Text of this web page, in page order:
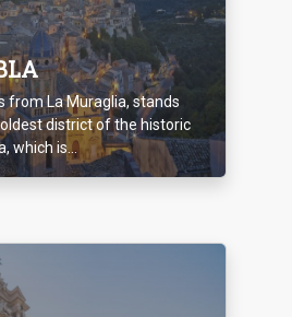
from La Muraglia, stands
oldest district of the historic
which is...